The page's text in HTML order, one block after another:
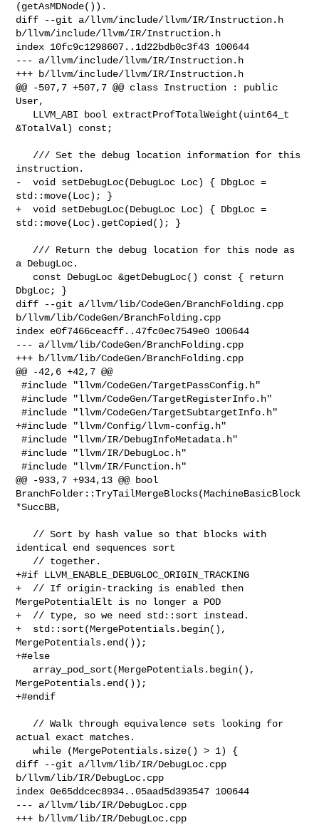
(getAsMDNode()).
diff --git a/llvm/include/llvm/IR/Instruction.h
b/llvm/include/llvm/IR/Instruction.h
index 10fc9c1298607..1d22bdb0c3f43 100644
--- a/llvm/include/llvm/IR/Instruction.h
+++ b/llvm/include/llvm/IR/Instruction.h
@@ -507,7 +507,7 @@ class Instruction : public
User,
&TotalVal) const;
instruction.
-  void setDebugLoc(DebugLoc Loc) { DbgLoc =
std::move(Loc); }
+  void setDebugLoc(DebugLoc Loc) { DbgLoc =
std::move(Loc).getCopied(); }
a DebugLoc.
DbgLoc; }
diff --git a/llvm/lib/CodeGen/BranchFolding.cpp
b/llvm/lib/CodeGen/BranchFolding.cpp
index e0f7466ceacff..47fc0ec7549e0 100644
--- a/llvm/lib/CodeGen/BranchFolding.cpp
+++ b/llvm/lib/CodeGen/BranchFolding.cpp
@@ -42,6 +42,7 @@
#include "llvm/CodeGen/TargetPassConfig.h"
#include "llvm/CodeGen/TargetRegisterInfo.h"
#include "llvm/CodeGen/TargetSubtargetInfo.h"
+#include "llvm/Config/llvm-config.h"
#include "llvm/IR/DebugInfoMetadata.h"
#include "llvm/IR/DebugLoc.h"
#include "llvm/IR/Function.h"
@@ -933,7 +934,13 @@ bool
BranchFolder::TryTailMergeBlocks(MachineBasicBlock
*SuccBB,
identical end sequences sort
+#if LLVM_ENABLE_DEBUGLOC_ORIGIN_TRACKING
+  // If origin-tracking is enabled then
MergePotentialElt is no longer a POD
+  // type, so we need std::sort instead.
+  std::sort(MergePotentials.begin(),
MergePotentials.end());
+#else
MergePotentials.end());
+#endif
actual exact matches.
   while (MergePotentials.size() > 1) {
diff --git a/llvm/lib/IR/DebugLoc.cpp
b/llvm/lib/IR/DebugLoc.cpp
index 0e65ddcec8934..05aad5d393547 100644
--- a/llvm/lib/IR/DebugLoc.cpp
+++ b/llvm/lib/IR/DebugLoc.cpp